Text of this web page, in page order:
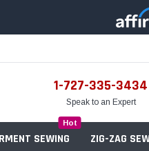
1-727-335-3434
Speak to an Expert
SEWING
Hot
ZIG-ZAG